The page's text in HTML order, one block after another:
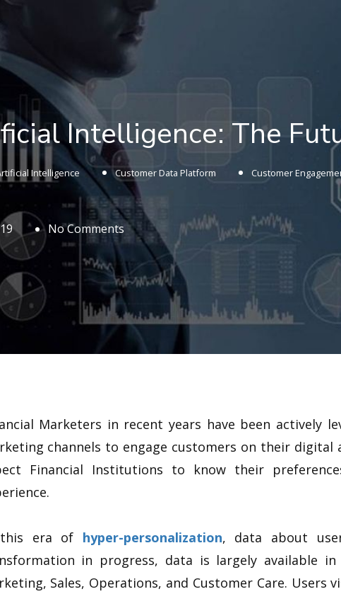
Intelligence: The
Intelligence Customer Data Platform Customer
No Comments
Marketers in recent years have been actively
channels to engage customers on their
Financial Institutions to know their
era of hyper-personalization, data about
in progress, data is largely available
Sales, Operations, and Customer Care.